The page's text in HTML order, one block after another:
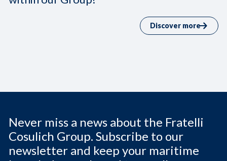
Discover more
Never miss a news about the Fratelli
Cosulich Group. Subscribe to our
newsletter and keep your maritime